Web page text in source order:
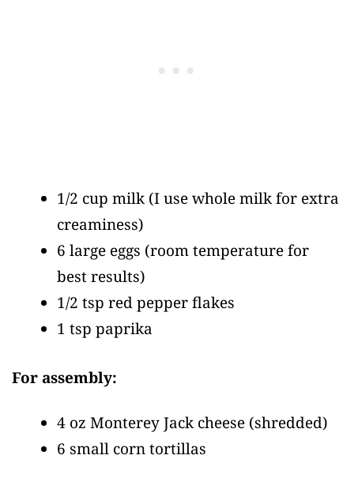
1/2 cup milk(I use whole milk for extra
creaminess)
6 large eggs (room temperature for
best results)
1/2 tsp red pepper flakes
1 tsp paprika
For assembly:
4 oz Monterey Jack cheese (shredded)
6 small corn tortillas